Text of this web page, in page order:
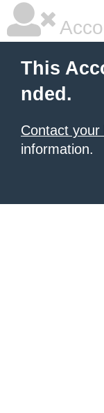
This
nded.
Contact
information.